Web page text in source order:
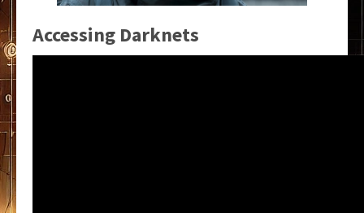
Accessing Darknets